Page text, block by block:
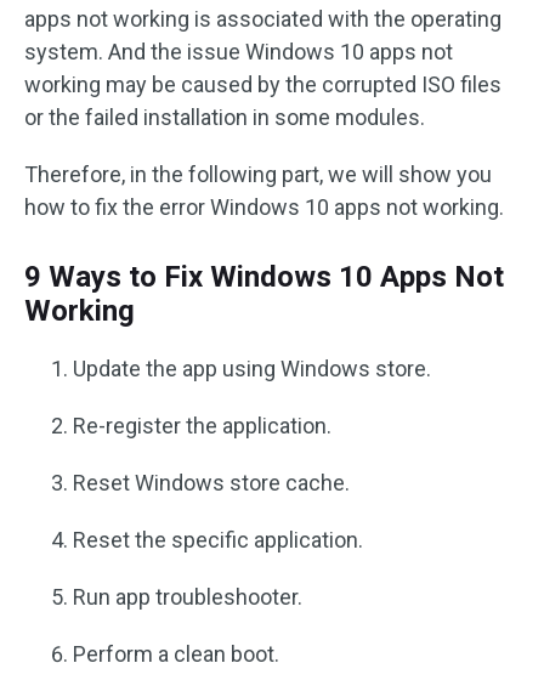
apps not working is associated with the operating
system. And the issue Windows 10 apps not
working may be caused by the corrupted ISO files
or the failed installation in some modules.
Therefore, in the following part, we will show you
how to fix the error Windows 10 apps not working.
9 Ways to Fix Windows 10 Apps Not
Working
Update the app using Windows store.
Re-register the application.
Reset Windows store cache.
Reset the specific application.
Run app troubleshooter.
Perform a clean boot.